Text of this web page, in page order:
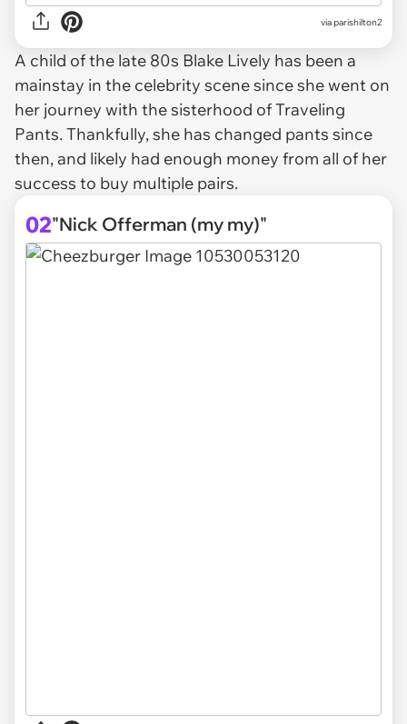
viaparishilton2
A child of the late 80s Blake Lively has been a
mainstay in the celebrity scene since she went on
her journey with the sisterhood of Traveling
Pants. Thankfully, she has changed pants since
then, and likely had enough money from all of her
success to buy multiple pairs.
02"Nick Offerman (my my)"